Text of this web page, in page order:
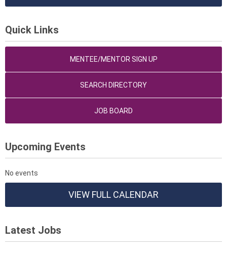
Quick Links
MENTEE/MENTOR SIGN UP
SEARCH DIRECTORY
JOB BOARD
Upcoming Events
No events
VIEW FULL CALENDAR
Latest Jobs